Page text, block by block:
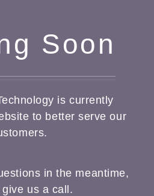
Soon
is currently
to better serve our
in the meantime,
give us a call.